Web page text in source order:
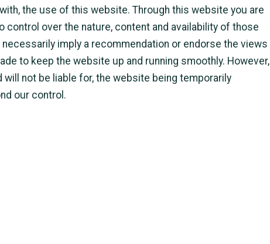
the use of this website. Through this website you are
control over the nature, content and availability of those
imply a recommendation or endorse the views
to keep the website up and running smoothly. However,
not be liable for, the website being temporarily
our control.